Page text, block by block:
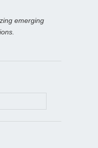
emerging